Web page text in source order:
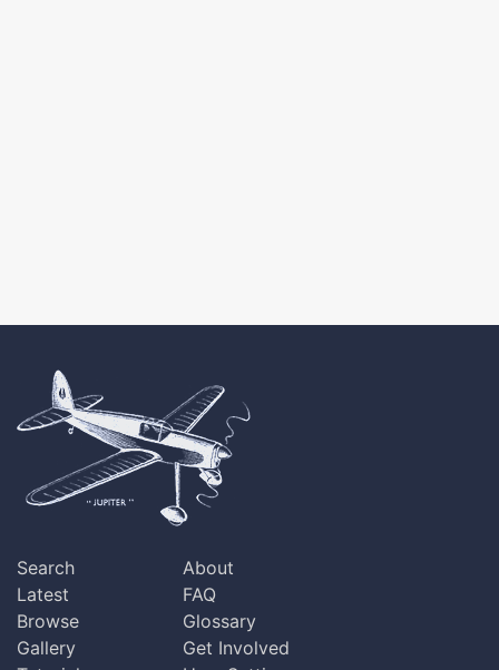
Search
Latest
Browse
Gallery
About
FAQ
Glossary
Get Involved